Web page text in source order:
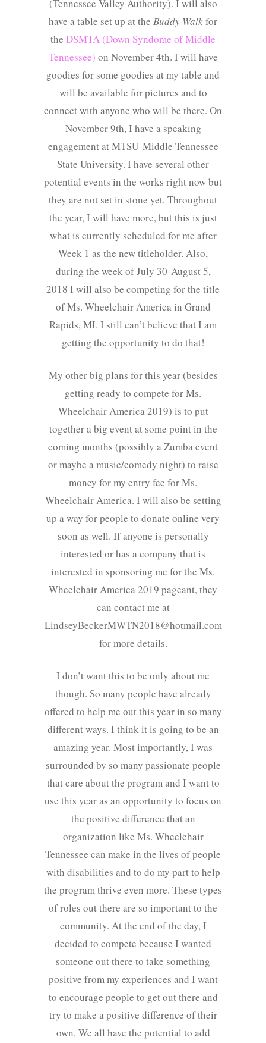
(Tennessee Valley Authority). I will also
have a table set up at the Buddy Walkfor
the DSMTA (Down Syndome of Middle
Tennessee) on November 4th. I will have
goodies for some goodies at my table and
will be available for pictures and to
connect with anyone who will be there. On
November 9th, I have a speaking
engagement at MTSU-Middle Tennessee
State University. I have several other
potential events in the works right now but
they are not set in stone yet. Throughout
the year, I will have more, but this is just
what is currently scheduled for me after
Week 1 as the new titleholder. Also,
during the week of July 30-August 5,
2018 I will also be competing for the title
of Ms. Wheelchair America in Grand
Rapids, MI. I still can’t believe that I am
getting the opportunity to do that!
My other big plans for this year (besides
getting ready to compete for Ms.
Wheelchair America 2019) is to put
together a big event at some point in the
coming months (possibly a Zumba event
or maybe a music/comedy night) to raise
money for my entry fee for Ms.
Wheelchair America. I will also be setting
up a way for people to donate online very
soon as well. If anyone is personally
interested or has a company that is
interested in sponsoring me for the Ms.
Wheelchair America 2019 pageant, they
can contact me at
LindseyBeckerMWTN2018@hotmail.com
for more details.
I don’t want this to be only about me
though. So many people have already
offered to help me out this year in so many
different ways. I think it is going to be an
amazing year. Most importantly, I was
surrounded by so many passionate people
that care about the program and I want to
use this year as an opportunity to focus on
the positive difference that an
organization like Ms. Wheelchair
Tennessee can make in the lives of people
with disabilities and to do my part to help
the program thrive even more. These types
of roles out there are so important to the
community. At the end of the day, I
decided to compete because I wanted
someone out there to take something
positive from my experiences and I want
to encourage people to get out there and
try to make a positive difference of their
own. We all have the potential to add